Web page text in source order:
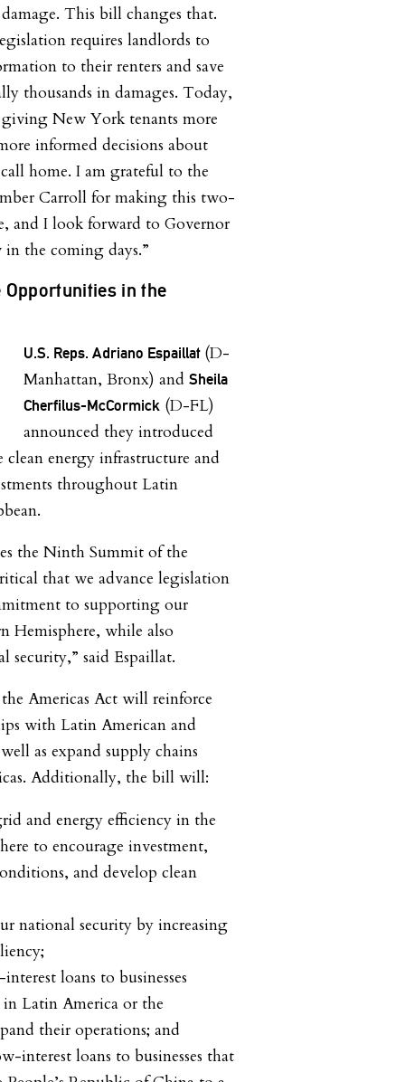
This bill changes that.
requires landlords to
to their renters and save
thousands in damages. Today,
New York tenants more
informed decisions about
home. I am grateful to the
Carroll for making this two-
and I look forward to Governor
the coming days.”
in the
U.S. Reps. Adriano Espaillat (D-
Manhattan, Bronx) and Sheila
Cherfilus-McCormick (D-FL)
announced they introduced
energy infrastructure and
throughout Latin
the Ninth Summit of the
that we advance legislation
to supporting our
Hemisphere, while also
security,” said Espaillat.
Americas Act will reinforce
with Latin American and
as expand supply chains
Additionally, the bill will:
energy efficiency in the
to encourage investment,
and develop clean
security by increasing
loans to businesses
in Latin America or the
their operations; and
loans to businesses that